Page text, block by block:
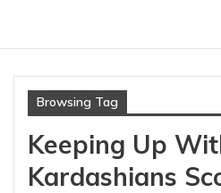
Browsing Tag
Keeping Up
Kardashians